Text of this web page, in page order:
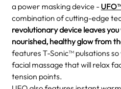
a power masking device -
combination of cutting-edge
revolutionary device leaves
nourished, healthy glow from
features T-Sonic™ pulsations
facial massage that will relax
tension points.